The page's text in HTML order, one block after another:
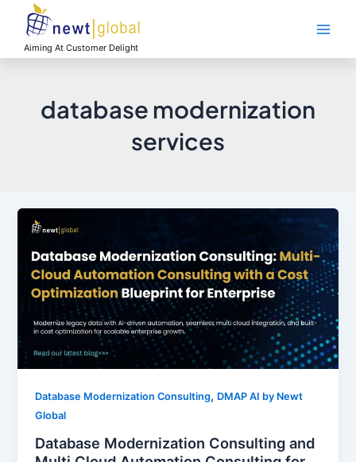
contentAiming At Customer Delight
database modernization
services
Database Modernization Consulting, DMAP AI by Newt
Global
Database Modernization Consulting and